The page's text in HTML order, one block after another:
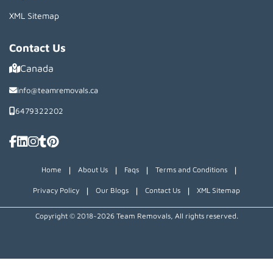
XML Sitemap
Contact Us
Canada
info@teamremovals.ca
6479322202
Home | About Us | Faqs | Terms and Conditions |
Privacy Policy | Our Blogs | Contact Us | XML Sitemap
Copyright © 2018~2026 Team Removals, All rights reserved.